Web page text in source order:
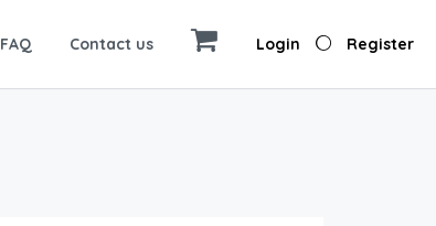
FAQ Contact us Login Register